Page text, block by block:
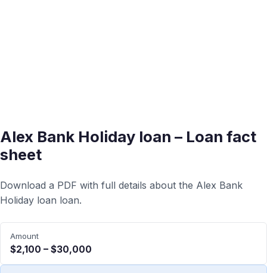
Alex Bank Holiday loan – Loan fact
sheet
Download a PDF with full details about the Alex Bank
Holiday loan loan.
Amount
$2,100 – $30,000